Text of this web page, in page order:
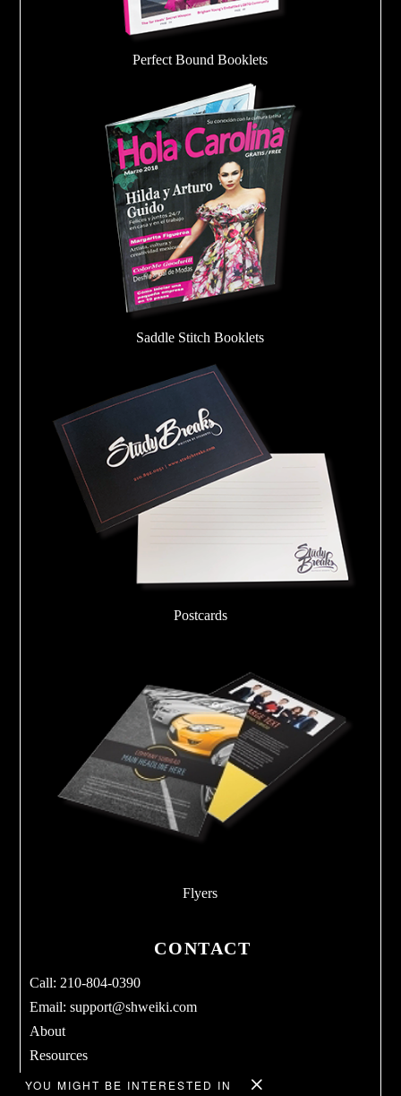
YOU MIGHT BE INTERESTED IN
Perfect Bound Booklets
Saddle Stitch Booklets
Postcards
Flyers
CONTACT
Call: 210-804-0390
Email:support@shweiki.com
About
Resources
Services